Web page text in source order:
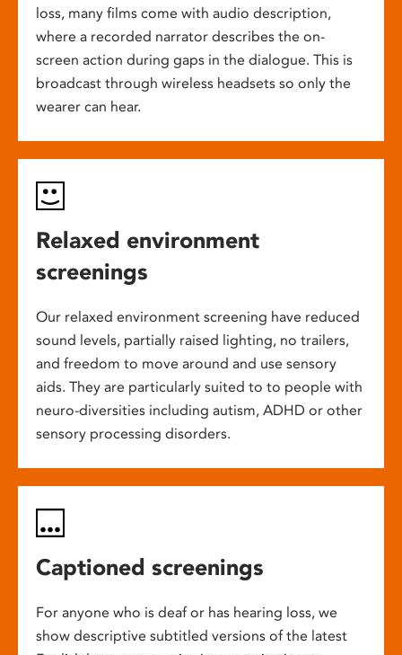
loss, many films come with audio description,
where a recorded narrator describes the on-
screen action during gaps in the dialogue. This is
broadcast through wireless headsets so only the
wearer can hear.
Relaxed environment
screenings
Our relaxed environment screening have reduced
sound levels, partially raised lighting, no trailers,
and freedom to move around and use sensory
aids. They are particularly suited to to people with
neuro-diversities including autism, ADHD or other
sensory processing disorders.
Captioned screenings
For anyone who is deaf or has hearing loss, we
show descriptive subtitled versions of the latest